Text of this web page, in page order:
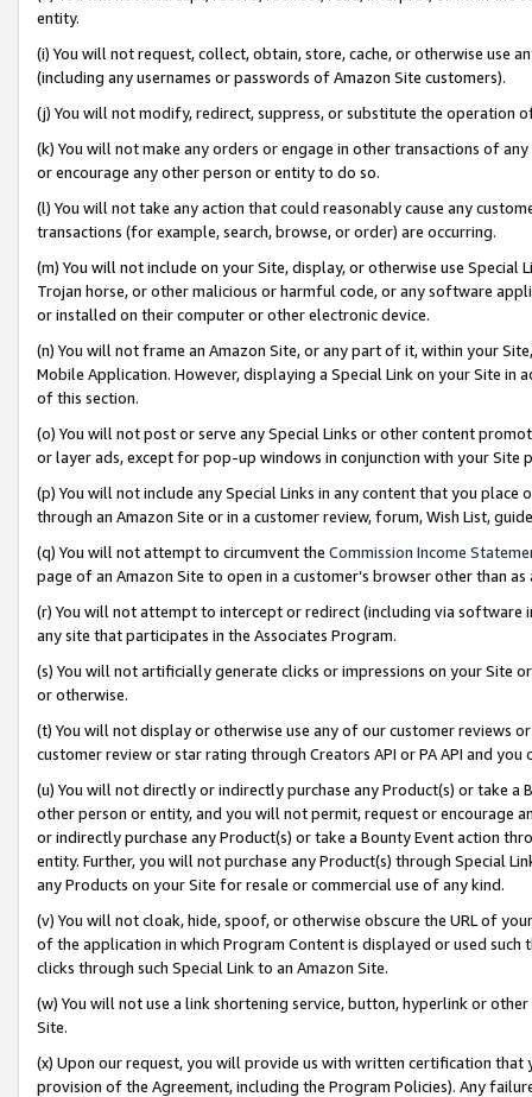
entity.
(i) You will not request, collect, obtain, store, cache, or otherwise use
(including any usernames or passwords of Amazon Site customers).
(j) You will not modify, redirect, suppress, or substitute the operation
(k) You will not make any orders or engage in other transactions of
or encourage any other person or entity to do so.
(l) You will not take any action that could reasonably cause any
transactions (for example, search, browse, or order) are occurring.
(m) You will not include on your Site, display, or otherwise use
Trojan horse, or other malicious or harmful code, or any software
or installed on their computer or other electronic device.
(n) You will not frame an Amazon Site, or any part of it, within your
Mobile Application. However, displaying a Special Link on your Site
of this section.
(o) You will not post or serve any Special Links or other content
or layer ads, except for pop-up windows in conjunction with your
(p) You will not include any Special Links in any content that you
through an Amazon Site or in a customer review, forum, Wish List,
(q) You will not attempt to circumvent the Commission Income
page of an Amazon Site to open in a customer’s browser other than
(r) You will not attempt to intercept or redirect (including via software
any site that participates in the Associates Program.
(s) You will not artificially generate clicks or impressions on your Site
or otherwise.
(t) You will not display or otherwise use any of our customer reviews
customer review or star rating through Creators API or PA API and
(u) You will not directly or indirectly purchase any Product(s) or take
other person or entity, and you will not permit, request or encourage
or indirectly purchase any Product(s) or take a Bounty Event action
entity. Further, you will not purchase any Product(s) through Special
any Products on your Site for resale or commercial use of any kind.
(v) You will not cloak, hide, spoof, or otherwise obscure the URL of
of the application in which Program Content is displayed or used
clicks through such Special Link to an Amazon Site.
(w) You will not use a link shortening service, button, hyperlink or
Site.
(x) Upon our request, you will provide us with written certification
provision of the Agreement, including the Program Policies). Any